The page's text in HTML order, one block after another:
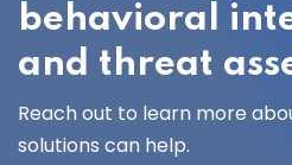
behavioral
and threat
Reach out to learn more
solutions can help.